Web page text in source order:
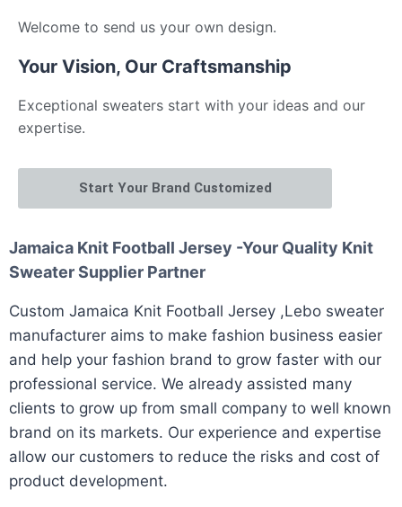
Welcome to send us your own design.
Your Vision, Our Craftsmanship
Exceptional sweaters start with your ideas and our
expertise.
Start Your Brand Customized
Jamaica Knit Football Jersey -Your Quality Knit
Sweater Supplier Partner
Custom Jamaica Knit Football Jersey ,Lebo sweater
manufacturer aims to make fashion business easier
and help your fashion brand to grow faster with our
professional service. We already assisted many
clients to grow up from small company to well known
brand on its markets. Our experience and expertise
allow our customers to reduce the risks and cost of
product development.